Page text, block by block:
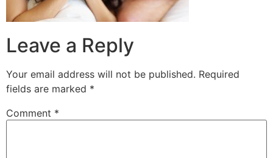
Leave a Reply
Your email address will not be published. Required
fields are marked *
Comment *